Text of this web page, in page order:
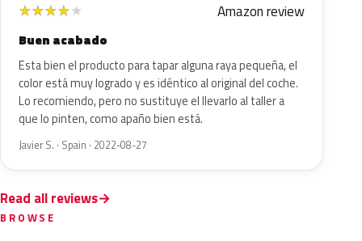
★★★★★ Amazon review
Buen acabado
Esta bien el producto para tapar alguna raya pequeña, el
color está muy logrado y es idéntico al original del coche.
Lo recomiendo, pero no sustituye el llevarlo al taller a
que lo pinten, como apaño bien está.
Javier S. · Spain · 2022-08-27
Read all reviews
BROWSE